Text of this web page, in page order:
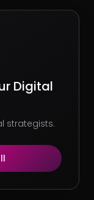
Digital
strategists.